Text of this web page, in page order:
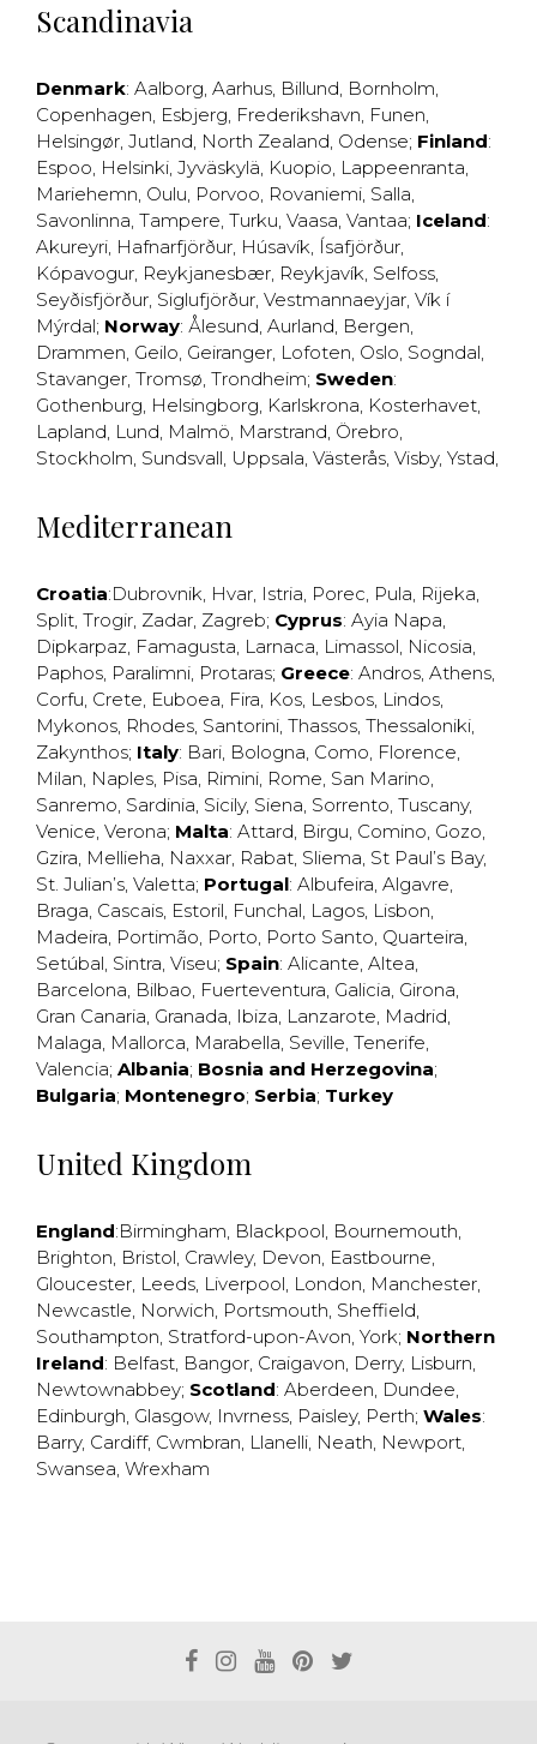
Scandinavia
Denmark: Aalborg, Aarhus, Billund, Bornholm,
Copenhagen, Esbjerg, Frederikshavn, Funen,
Helsingør, Jutland, North Zealand, Odense; Finland:
Espoo, Helsinki, Jyväskylä, Kuopio, Lappeenranta,
Mariehemn, Oulu, Porvoo, Rovaniemi, Salla,
Savonlinna, Tampere, Turku, Vaasa, Vantaa; Iceland:
Akureyri, Hafnarfjörður, Húsavík, Ísafjörður,
Kópavogur, Reykjanesbær, Reykjavík, Selfoss,
Seyðisfjörður, Siglufjörður, Vestmannaeyjar, Vík í
Mýrdal; Norway: Ålesund, Aurland, Bergen,
Drammen, Geilo, Geiranger, Lofoten, Oslo, Sogndal,
Stavanger, Tromsø, Trondheim; Sweden:
Gothenburg, Helsingborg, Karlskrona, Kosterhavet,
Lapland, Lund, Malmö, Marstrand, Örebro,
Stockholm, Sundsvall, Uppsala, Västerås, Visby, Ystad,
Mediterranean
Croatia:Dubrovnik, Hvar, Istria, Porec, Pula, Rijeka,
Split, Trogir, Zadar, Zagreb; Cyprus: Ayia Napa,
Dipkarpaz, Famagusta, Larnaca, Limassol, Nicosia,
Paphos, Paralimni, Protaras; Greece: Andros, Athens,
Corfu, Crete, Euboea, Fira, Kos, Lesbos, Lindos,
Mykonos, Rhodes, Santorini, Thassos, Thessaloniki,
Zakynthos; Italy: Bari, Bologna, Como, Florence,
Milan, Naples, Pisa, Rimini, Rome, San Marino,
Sanremo, Sardinia, Sicily, Siena, Sorrento, Tuscany,
Venice, Verona; Malta: Attard, Birgu, Comino, Gozo,
Gzira, Mellieha, Naxxar, Rabat, Sliema, St Paul’s Bay,
St. Julian’s, Valetta; Portugal: Albufeira, Algavre,
Braga, Cascais, Estoril, Funchal, Lagos, Lisbon,
Madeira, Portimão, Porto, Porto Santo, Quarteira,
Setúbal, Sintra, Viseu; Spain: Alicante, Altea,
Barcelona, Bilbao, Fuerteventura, Galicia, Girona,
Gran Canaria, Granada, Ibiza, Lanzarote, Madrid,
Malaga, Mallorca, Marabella, Seville, Tenerife,
Valencia; Albania; Bosnia and Herzegovina;
Bulgaria; Montenegro; Serbia; Turkey
United Kingdom
England:Birmingham, Blackpool, Bournemouth,
Brighton, Bristol, Crawley, Devon, Eastbourne,
Gloucester, Leeds, Liverpool, London, Manchester,
Newcastle, Norwich, Portsmouth, Sheffield,
Southampton, Stratford-upon-Avon, York; Northern
Ireland: Belfast, Bangor, Craigavon, Derry, Lisburn,
Newtownabbey; Scotland: Aberdeen, Dundee,
Edinburgh, Glasgow, Invrness, Paisley, Perth; Wales:
Barry, Cardiff, Cwmbran, Llanelli, Neath, Newport,
Swansea, Wrexham